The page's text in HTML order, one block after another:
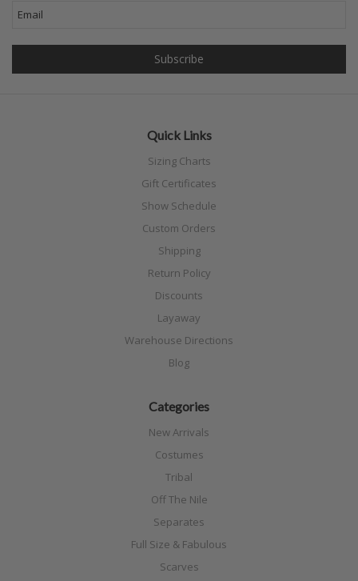
Quick Links
Sizing Charts
Gift Certificates
Show Schedule
Custom Orders
Shipping
Return Policy
Discounts
Layaway
Warehouse Directions
Blog
Categories
New Arrivals
Costumes
Tribal
Off The Nile
Separates
Full Size & Fabulous
Scarves